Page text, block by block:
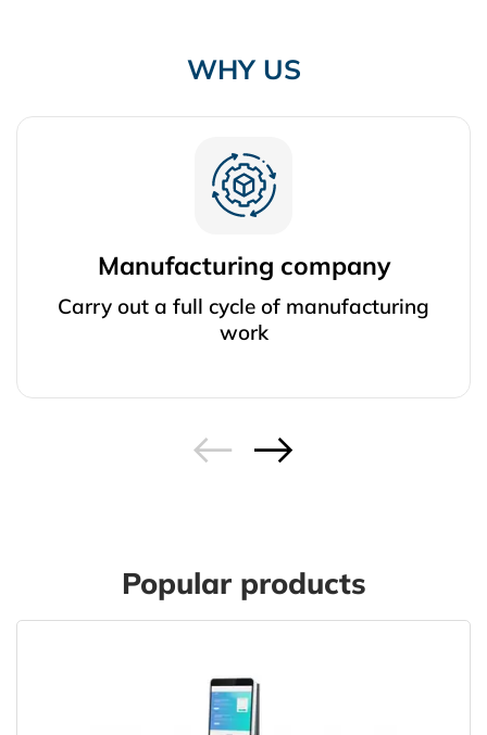
WHY US
Manufacturing company
Carry out a full cycle of manufacturing
work
Popular products